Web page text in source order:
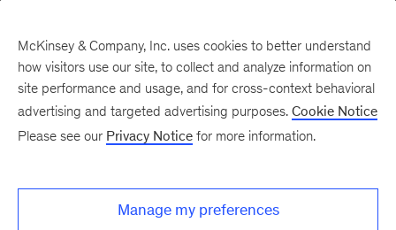
McKinsey & Company, Inc. uses cookies to better understand
how visitors use our site, to collect and analyze information on
site performance and usage, and for cross-context behavioral
advertising and targeted advertising purposes. Cookie Notice
Please see our Privacy Notice for more information.
Manage my preferences